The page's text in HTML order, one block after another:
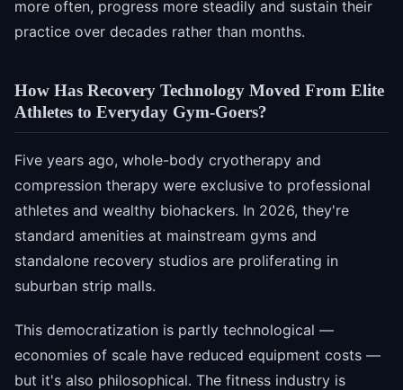
more often, progress more steadily and sustain their
practice over decades rather than months.
How Has Recovery Technology Moved From Elite
Athletes to Everyday Gym-Goers?
Five years ago, whole-body cryotherapy and
compression therapy were exclusive to professional
athletes and wealthy biohackers. In 2026, they're
standard amenities at mainstream gyms and
standalone recovery studios are proliferating in
suburban strip malls.
This democratization is partly technological —
economies of scale have reduced equipment costs —
but it's also philosophical. The fitness industry is